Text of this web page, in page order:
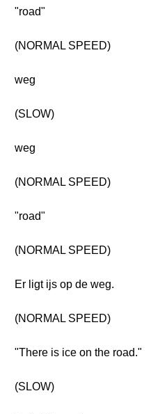
"road"
(NORMAL SPEED)
weg
(SLOW)
weg
(NORMAL SPEED)
"road"
(NORMAL SPEED)
Er ligt ijs op de weg.
(NORMAL SPEED)
"There is ice on the road."
(SLOW)